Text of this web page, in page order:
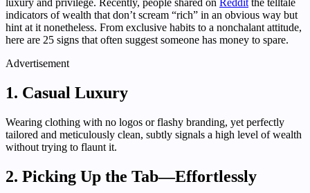
luxury and privilege. Recently, people shared on Reddit the telltale
indicators of wealth that don’t scream “rich” in an obvious way but
hint at it nonetheless. From exclusive habits to a nonchalant attitude,
here are 25 signs that often suggest someone has money to spare.
Advertisement
1. Casual Luxury
Wearing clothing with no logos or flashy branding, yet perfectly
tailored and meticulously clean, subtly signals a high level of wealth
without trying to flaunt it.
2. Picking Up the Tab—Effortlessly